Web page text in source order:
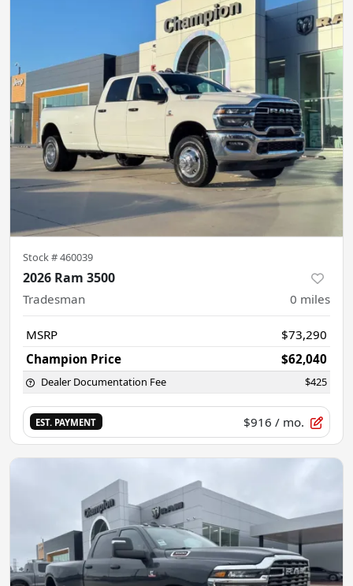
Stock #460039
2026 Ram 3500
Tradesman 0 miles
MSRP
$73,290
Champion Price
$62,040
Dealer Documentation Fee $425
EST. PAYMENT $916 / mo.